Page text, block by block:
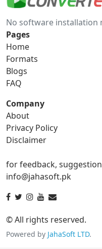
gif to bmp
gif to png
gif to tga
ico Converter
ico to bmp
ico to gif
ico to png
ico to tga
No software installation
Pages
Home
Formats
Blogs
FAQ
Company
About
Privacy Policy
Disclaimer
for feedback,
info@jahasoft.pk
© All rights reserved.
Powered by JahaSoft LTD.